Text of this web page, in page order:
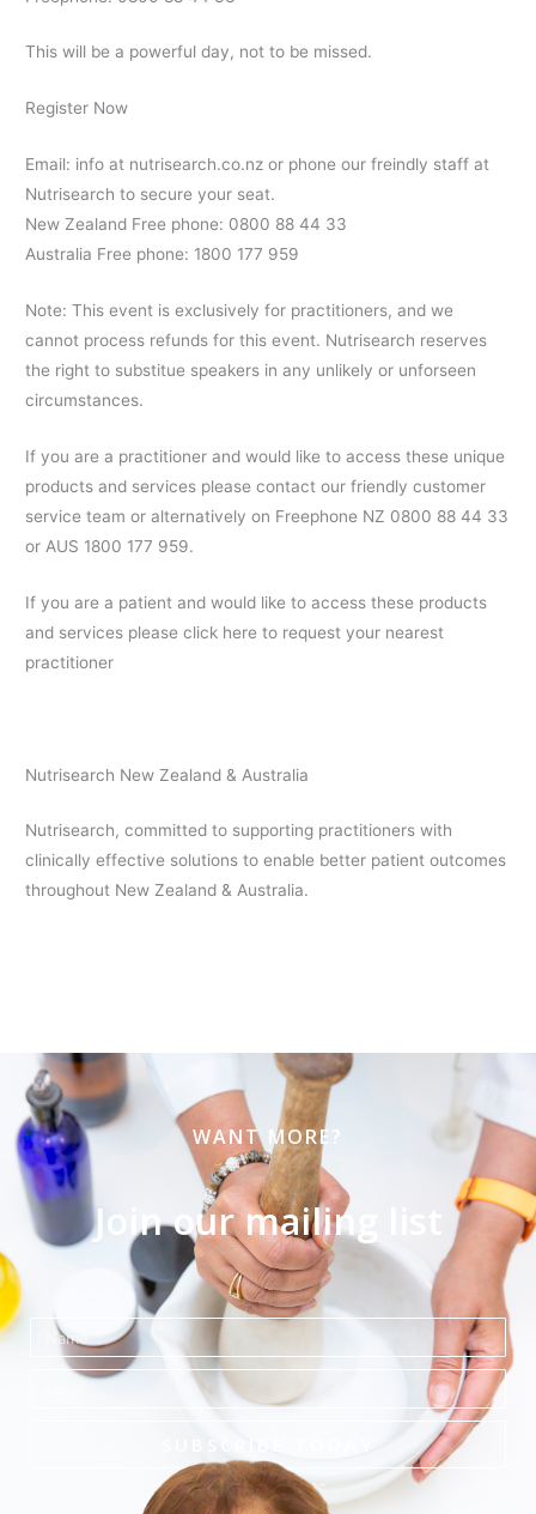
This will be a powerful day, not to be missed.
Register Now
Email: info at nutrisearch.co.nz or phone our freindly staff at
Nutrisearch to secure your seat.
New Zealand Free phone: 0800 88 44 33
Australia Free phone: 1800 177 959
Note: This event is exclusively for practitioners, and we
cannot process refunds for this event. Nutrisearch reserves
the right to substitue speakers in any unlikely or unforseen
circumstances.
If you are a practitioner and would like to access these unique
products and services please contact our friendly customer
service team or alternatively on Freephone NZ 0800 88 44 33
or AUS 1800 177 959.
If you are a patient and would like to access these products
and services please click here to request your nearest
practitioner
Nutrisearch New Zealand & Australia
Nutrisearch, committed to supporting practitioners with
clinically effective solutions to enable better patient outcomes
throughout New Zealand & Australia.
WANT MORE?
Join our mailing list
Name